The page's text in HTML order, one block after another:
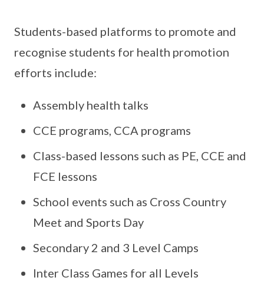
Students-based platforms to promote and
recognise students for health promotion
efforts include:
Assembly health talks
CCE programs, CCA programs
Class-based lessons such as PE, CCE and
FCE lessons
School events such as Cross Country
Meet and Sports Day
Secondary 2 and 3 Level Camps
Inter Class Games for all Levels